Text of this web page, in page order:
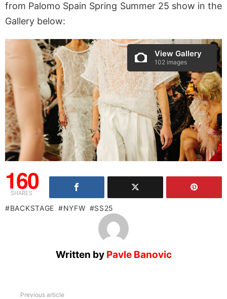
from Palomo Spain Spring Summer 25 show in the
Gallery below:
View Gallery
102 images
160
SHARES
BACKSTAGE NYFW SS25
Written by Pavle Banovic
Previous article